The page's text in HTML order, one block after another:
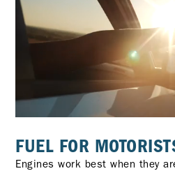
FUEL FOR
Engines work best when they